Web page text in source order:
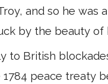
and so he was
by the beauty
to British
peace treaty